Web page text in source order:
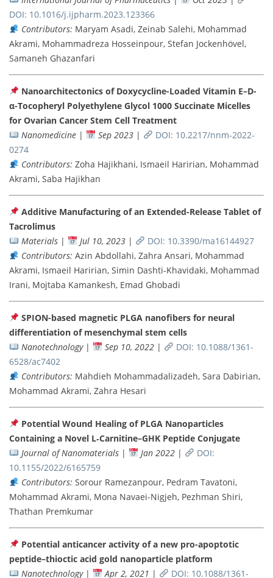
DOI: 10.1016/j.ijpharm.2023.123366
Contributors: Maryam Asadi, Zeinab Salehi, Mohammad
Akrami, Mohammadreza Hosseinpour, Stefan Jockenhövel,
Samaneh Ghazanfari
Nanoarchitectonics of Doxycycline-Loaded Vitamin E–D-
α-Tocopheryl Polyethylene Glycol 1000 Succinate Micelles
for Ovarian Cancer Stem Cell Treatment
Nanomedicine| Sep 2023|
DOI: 10.2217/nnm-2022-
0274
Contributors: Zoha Hajikhani, Ismaeil Haririan, Mohammad
Akrami, Saba Hajikhan
Additive Manufacturing of an Extended-Release Tablet of
Tacrolimus
Materials| Jul 10, 2023|
DOI: 10.3390/ma16144927
Contributors: Azin Abdollahi, Zahra Ansari, Mohammad
Akrami, Ismaeil Haririan, Simin Dashti-Khavidaki, Mohammad
Irani, Mojtaba Kamankesh, Emad Ghobadi
SPION-based magnetic PLGA nanofibers for neural
differentiation of mesenchymal stem cells
Nanotechnology| Sep 10, 2022|
DOI: 10.1088/1361-
6528/ac7402
Contributors: Mahdieh Mohammadalizadeh, Sara Dabirian,
Mohammad Akrami, Zahra Hesari
Potential Wound Healing of PLGA Nanoparticles
Containing a Novel L‐Carnitine–GHK Peptide Conjugate
Journal of Nanomaterials| Jan 2022|
DOI:
10.1155/2022/6165759
Contributors: Sorour Ramezanpour, Pedram Tavatoni,
Mohammad Akrami, Mona Navaei-Nigjeh, Pezhman Shiri,
Thathan Premkumar
Potential anticancer activity of a new pro-apoptotic
peptide–thioctic acid gold nanoparticle platform
Nanotechnology| Apr 2, 2021 | DOI: 10.1088/1361-